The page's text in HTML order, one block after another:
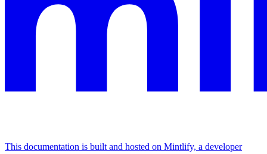
This documentation is built and hosted on Mintlify, a developer